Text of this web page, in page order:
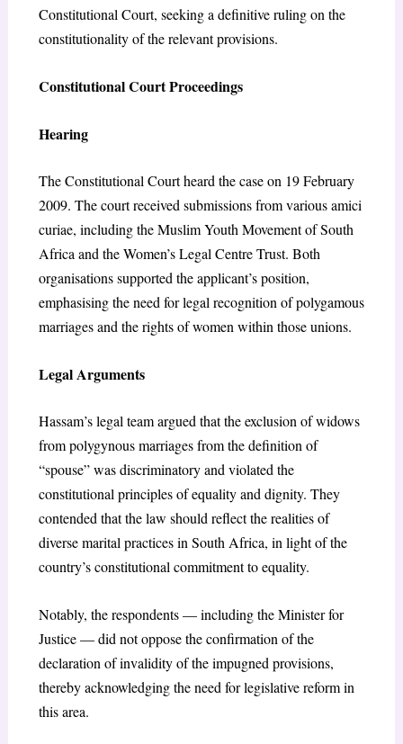
Constitutional Court, seeking a definitive ruling on the
constitutionality of the relevant provisions.
Constitutional Court Proceedings
Hearing
The Constitutional Court heard the case on 19 February
2009. The court received submissions from various amici
curiae, including the Muslim Youth Movement of South
Africa and the Women’s Legal Centre Trust. Both
organisations supported the applicant’s position,
emphasising the need for legal recognition of polygamous
marriages and the rights of women within those unions.
Legal Arguments
Hassam’s legal team argued that the exclusion of widows
from polygynous marriages from the definition of
“spouse” was discriminatory and violated the
constitutional principles of equality and dignity. They
contended that the law should reflect the realities of
diverse marital practices in South Africa, in light of the
country’s constitutional commitment to equality.
Notably, the respondents — including the Minister for
Justice — did not oppose the confirmation of the
declaration of invalidity of the impugned provisions,
thereby acknowledging the need for legislative reform in
this area.